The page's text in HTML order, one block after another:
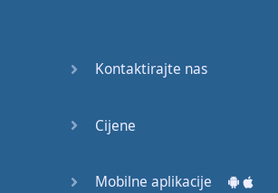
Good Bye
A Crying
Kontaktirajte nas
Cijene
Mobilne aplikacije